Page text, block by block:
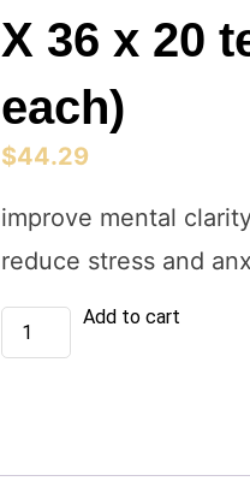
X 36 x 20
each)
$44.29
improve mental
reduce stress and
Green
Tea
With
Add to cart